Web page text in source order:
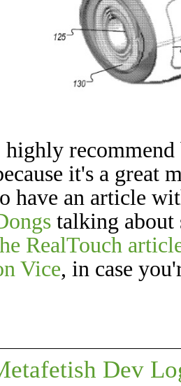
highly
it's a great
have an article
talking about
RealTouch
Vice, in case
Dev